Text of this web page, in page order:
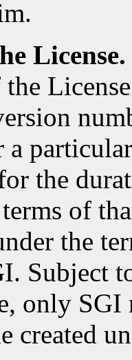
License.
a
the
of
the
Subject
only SGI
created